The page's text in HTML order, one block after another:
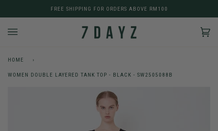
FREE SHIPPING FOR ORDERS ABOVE RM100
HOME ›
WOMEN DOUBLE LAYERED TANK TOP - BLACK - SW2505088B